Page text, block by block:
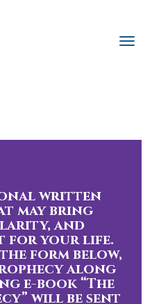
written
may bring
and
for your life.
form below,
along
e-book “The
will be sent